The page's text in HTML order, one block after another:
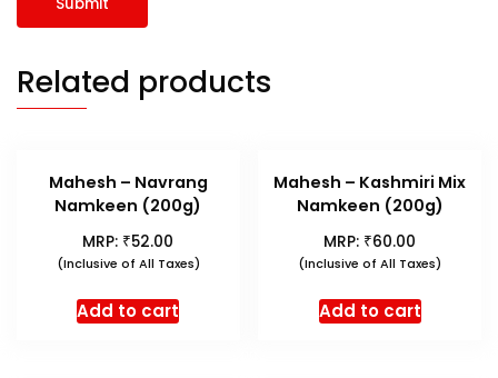
Related products
Mahesh – Navrang
Namkeen (200g)
MRP: ₹52.00
(Inclusive of All Taxes)
Add to cart
Mahesh – Kashmiri Mix
Namkeen (200g)
MRP: ₹60.00
(Inclusive of All Taxes)
Add to cart